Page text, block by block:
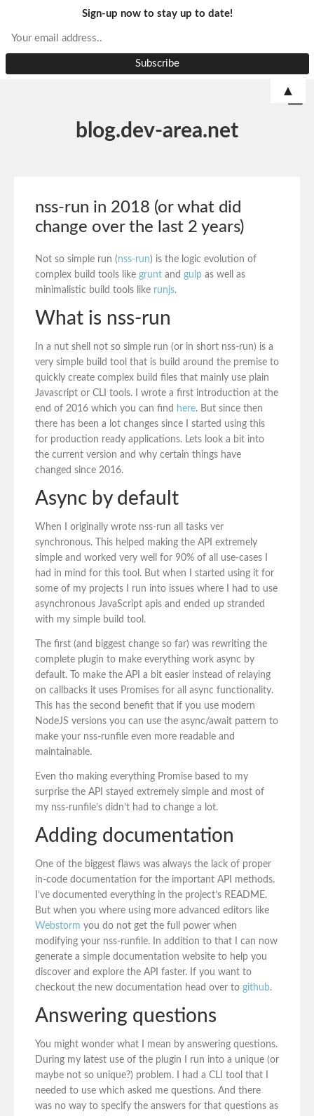
blog.dev-area.net
nss-run in 2018 (or what did
change over the last 2 years)
Not so simple run (nss-run) is the logic evolution of
complex build tools like grunt and gulp as well as
minimalistic build tools like runjs.
What is nss-run
In a nut shell not so simple run (or in short nss-run) is a
very simple build tool that is build around the premise to
quickly create complex build files that mainly use plain
Javascript or CLI tools. I wrote a first introduction at the
end of 2016 which you can find here. But since then
there has been a lot changes since I started using this
for production ready applications. Lets look a bit into
the current version and why certain things have
changed since 2016.
Async by default
When I originally wrote nss-run all tasks ver
synchronous. This helped making the API extremely
simple and worked very well for 90% of all use-cases I
had in mind for this tool. But when I started using it for
some of my projects I run into issues where I had to use
asynchronous JavaScript apis and ended up stranded
with my simple build tool.
The first (and biggest change so far) was rewriting the
complete plugin to make everything work async by
default. To make the API a bit easier instead of relaying
on callbacks it uses Promises for all async functionality.
This has the second benefit that if you use modern
NodeJS versions you can use the async/await pattern to
make your nss-runfile even more readable and
maintainable.
Even tho making everything Promise based to my
surprise the API stayed extremely simple and most of
my nss-runfile’s didn’t had to change a lot.
Adding documentation
One of the biggest flaws was always the lack of proper
in-code documentation for the important API methods.
I’ve documented everything in the project’s README.
But when you where using more advanced editors like
Webstorm you do not get the full power when
modifying your nss-runfile. In addition to that I can now
generate a simple documentation website to help you
discover and explore the API faster. If you want to
checkout the new documentation head over to github.
Answering questions
You might wonder what I mean by answering questions.
During my latest use of the plugin I run into a unique (or
maybe not so unique?) problem. I had a CLI tool that I
needed to use which asked me questions. And there
was no way to specify the answers for that questions as
Sign-up now to stay up to date!
▲